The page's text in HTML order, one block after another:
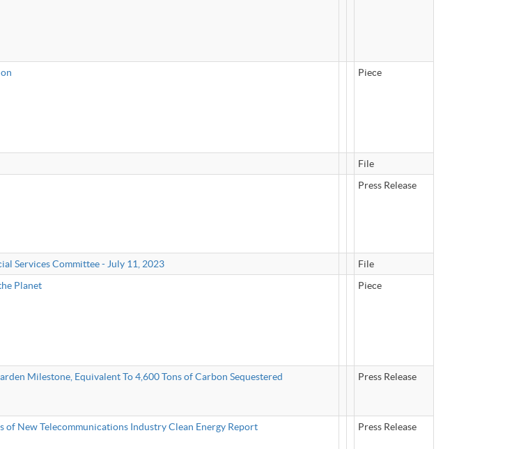
Piece
File
Press Release
Services Committee - July 11, 2023
File
Planet
Piece
Milestone, Equivalent To 4,600 Tons of Carbon Sequestered Press Release
of New Telecommunications Industry Clean Energy Report Press Release